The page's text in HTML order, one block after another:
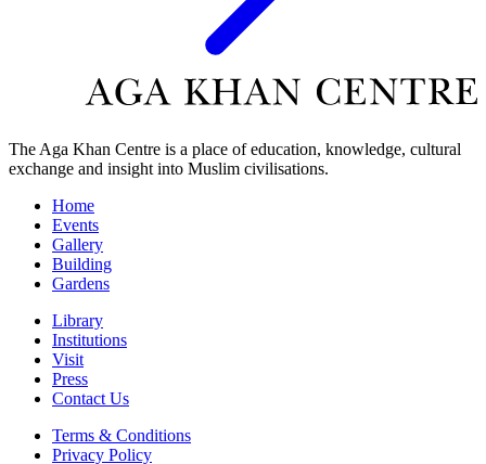
The Aga Khan Centre is a place of education, knowledge, cultural
exchange and insight into Muslim civilisations.
Home
Events
Gallery
Building
Gardens
Library
Institutions
Visit
Press
Contact Us
Terms & Conditions
Privacy Policy